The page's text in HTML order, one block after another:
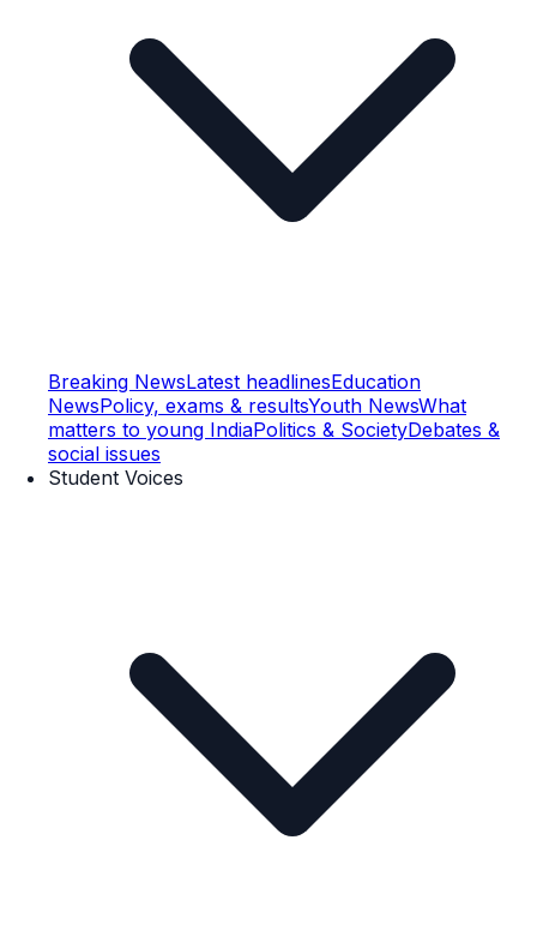
Breaking NewsLatest headlinesEducation
NewsPolicy, exams & resultsYouth NewsWhat
matters to young IndiaPolitics & SocietyDebates &
social issues
Student Voices